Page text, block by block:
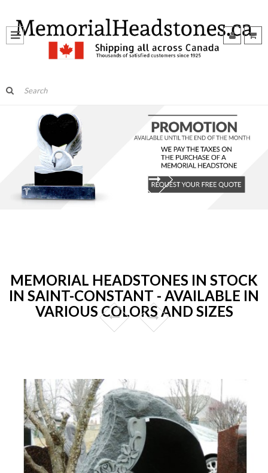
MEMORIAL HEADSTONES IN STOCK
IN SAINT-CONSTANT - AVAILABLE IN
VARIOUS COLORS AND SIZES